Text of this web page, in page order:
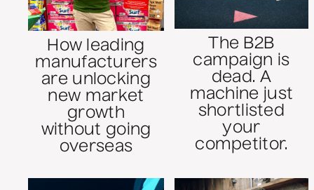
How leading
manufacturers
are unlocking
new market
growth
without going
overseas
The B2B
campaign is
dead. A
machine just
shortlisted
your
competitor.